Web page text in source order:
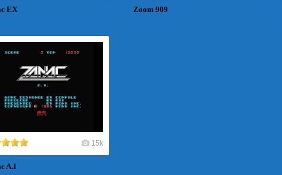
EX Zoom 909
15k
A.I